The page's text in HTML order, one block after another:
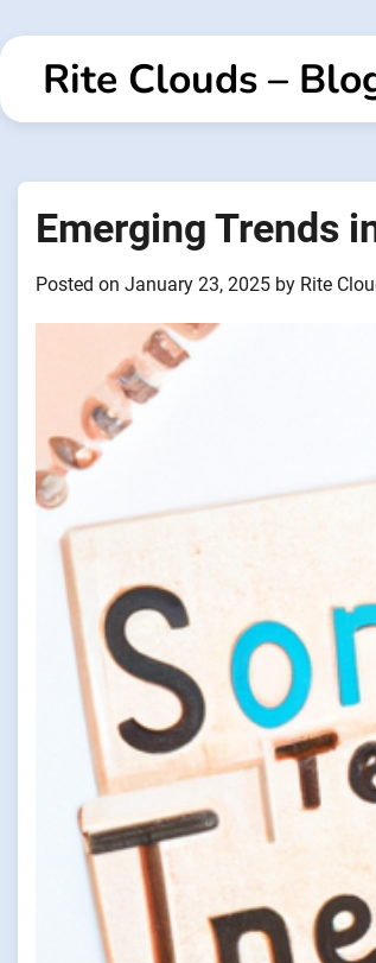
to
contentRite Clouds –
Emerging Trends
Posted on January 23, 2025 by Rite